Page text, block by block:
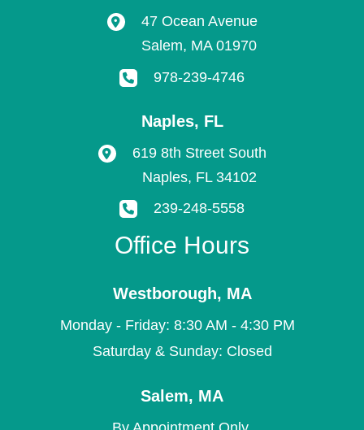
47 Ocean Avenue
Salem, MA 01970
978-239-4746
Naples, FL
619 8th Street South
Naples, FL 34102
239-248-5558
Office Hours
Westborough, MA
Monday - Friday: 8:30 AM - 4:30 PM
Saturday & Sunday: Closed
Salem, MA